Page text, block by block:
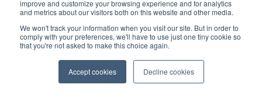
improve and customize your browsing experience and for analytics
and metrics about our visitors both on this website and other media.
We won't track your information when you visit our site. But in order to
comply with your preferences, we'll have to use just one tiny cookie so
that you're not asked to make this choice again.
Accept cookies Decline cookies